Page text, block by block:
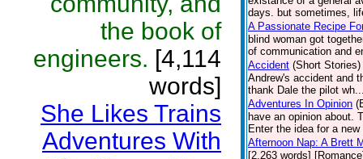
the book of
engineers. [4,114
words]
She Likes Trains
Adventures With
days. but sometimes,
A Passionate Recipe
blind woman got
of communication and
Accident (Short Stories)
Andrew's accident and
thank Dale the pilot
Adventures In Opinion
have an opinion about.
Enter the idea for a
Afternoon Nap: A Brett
[2,263 words]